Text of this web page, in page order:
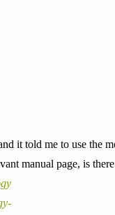
it told me to use the
manual page, is